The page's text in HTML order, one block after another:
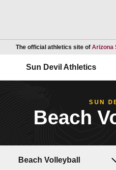
The official athletics site of Arizona
Sun Devil Athletics
SUN
Beach
Beach Volleyball